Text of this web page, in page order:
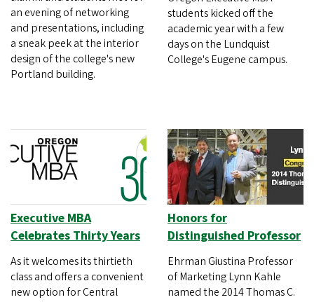
an evening of networking
and presentations, including
a sneak peek at the interior
design of the college's new
Portland building.
students kicked off the
academic year with a few
days on the Lundquist
College's Eugene campus.
Executive MBA
Celebrates Thirty Years
As it welcomes its thirtieth
class and offers a convenient
new option for Central
Honors for
Distinguished Professor
Ehrman Giustina Professor
of Marketing Lynn Kahle
named the 2014 Thomas C.